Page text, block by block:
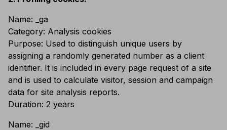
Name: _ga
Category: Analysis cookies
Purpose: Used to distinguish unique users by
assigning a randomly generated number as a client
identifier. It is included in every page request of a site
and is used to calculate visitor, session and campaign
data for site analysis reports.
Duration: 2 years
Name: _gid